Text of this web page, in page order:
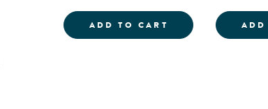
ADD TO CART CHILD SIZE ADD